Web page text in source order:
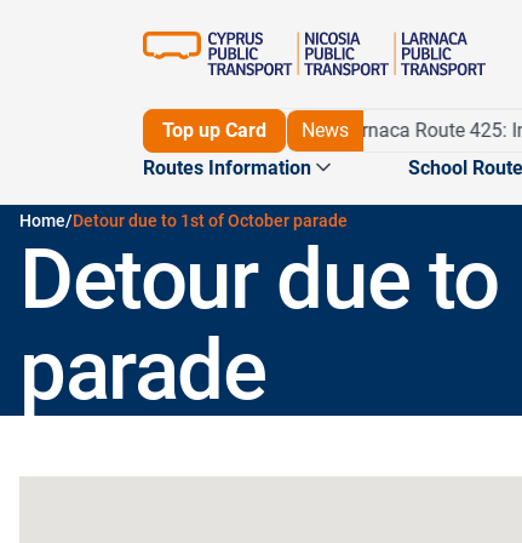
Top up Card
Detour on Route 56 until 16/11/26 Larnaca Route 425:
News
Routes Information
Journey planner
Maps
School
Home/Detour due to 1st of October parade
Detour due
parade